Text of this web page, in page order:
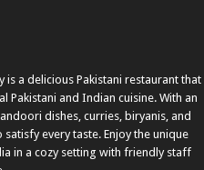
is a delicious Pakistani restaurant that
Pakistani and Indian cuisine. With an
dishes, curries, biryanis, and
every taste. Enjoy the unique
in a cozy setting with friendly staff